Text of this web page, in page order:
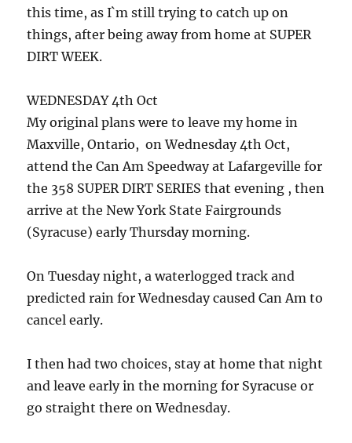
this time, as I`m still trying to catch up on
things, after being away from home at SUPER
DIRT WEEK.
WEDNESDAY 4th Oct
My original plans were to leave my home in
Maxville, Ontario, on Wednesday 4th Oct,
attend the Can Am Speedway at Lafargeville for
the 358 SUPER DIRT SERIES that evening , then
arrive at the New York State Fairgrounds
(Syracuse) early Thursday morning.
On Tuesday night, a waterlogged track and
predicted rain for Wednesday caused Can Am to
cancel early.
I then had two choices, stay at home that night
and leave early in the morning for Syracuse or
go straight there on Wednesday.